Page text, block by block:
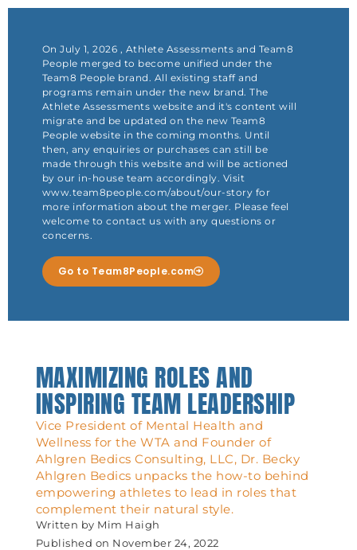
On July 1, 2026 , Athlete Assessments and Team8
People merged to become unified under the
Team8 People brand. All existing staff and
programs remain under the new brand. The
Athlete Assessments website and it's content will
migrate and be updated on the new Team8
People website in the coming months. Until
then, any enquiries or purchases can still be
made through this website and will be actioned
by our in-house team accordingly. Visit
www.team8people.com/about/our-story for
more information about the merger. Please feel
welcome to contact us with any questions or
concerns.
Go to Team8People.com
Skip
MAXIMIZING ROLES AND
INSPIRING TEAM LEADERSHIP
Vice President of Mental Health and
Wellness for the WTA and Founder of
Ahlgren Bedics Consulting, LLC, Dr. Becky
Ahlgren Bedics unpacks the how-to behind
empowering athletes to lead in roles that
complement their natural style.
Written by Mim Haigh
Published on November 24, 2022